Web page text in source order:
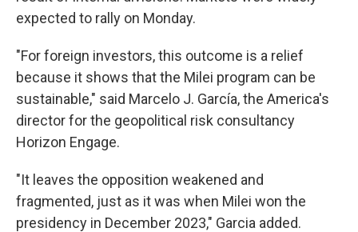
expected to rally on Monday.
"For foreign investors, this outcome is a relief
because it shows that the Milei program can be
sustainable," said Marcelo J. García, the America's
director for the geopolitical risk consultancy
Horizon Engage.
"It leaves the opposition weakened and
fragmented, just as it was when Milei won the
presidency in December 2023," Garcia added.